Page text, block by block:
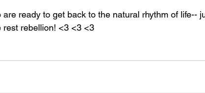
ready to get back to the natural rhythm of life--
rest rebellion! <3 <3 <3